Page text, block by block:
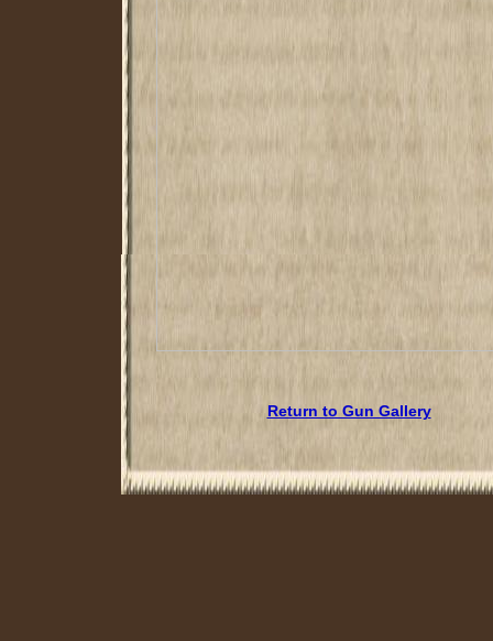
Return to Gun Gallery